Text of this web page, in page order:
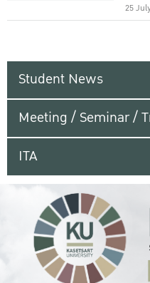
25
Student News
Meeting / Seminar /
ITA